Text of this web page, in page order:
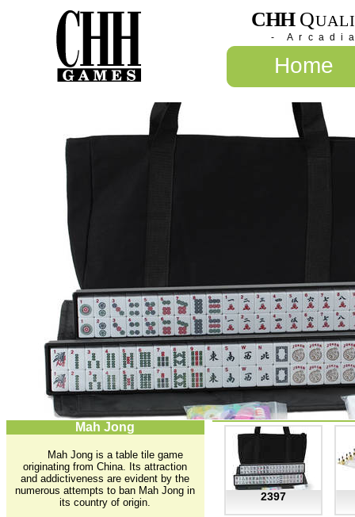
CHH Q
-
Home
Mah Jong
Mah Jong is a table tile game
originating from China. Its attraction
and addictiveness are evident by the
numerous attempts to ban Mah Jong in
its country of origin.
2397